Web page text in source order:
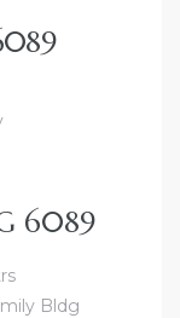
6089
Bldg